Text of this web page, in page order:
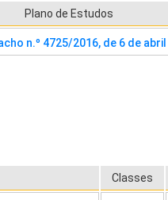
Plano de Estudos
n.º 4725/2016, de 6 de abril
Classes